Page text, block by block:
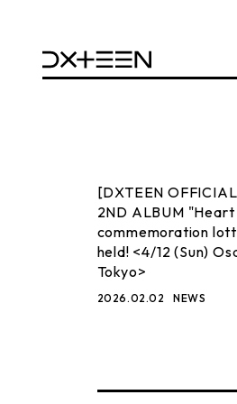
[DXTEEN
2ND ALBUM
commemoration
held! <4/12 (Sun)
Tokyo>
2026.02.02 NEWS